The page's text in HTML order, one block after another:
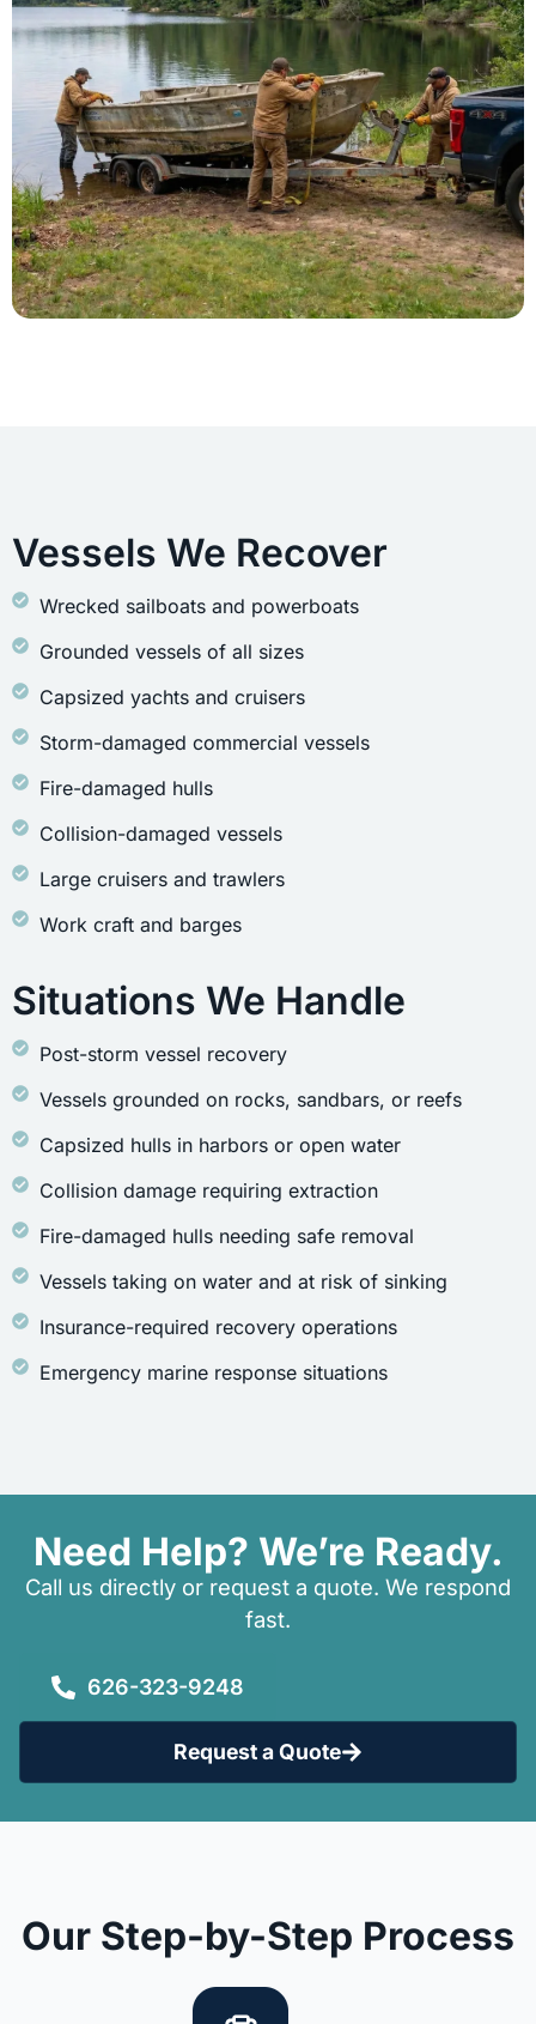
Vessels We Recover
Wrecked sailboats and powerboats
Grounded vessels of all sizes
Capsized yachts and cruisers
Storm-damaged commercial vessels
Fire-damaged hulls
Collision-damaged vessels
Large cruisers and trawlers
Work craft and barges
Situations We Handle
Post-storm vessel recovery
Vessels grounded on rocks, sandbars, or reefs
Capsized hulls in harbors or open water
Collision damage requiring extraction
Fire-damaged hulls needing safe removal
Vessels taking on water and at risk of sinking
Insurance-required recovery operations
Emergency marine response situations
Need Help? We’re Ready.
Call us directly or request a quote. We respond
fast.
626-323-9248
Request a Quote
Our Step-by-Step Process